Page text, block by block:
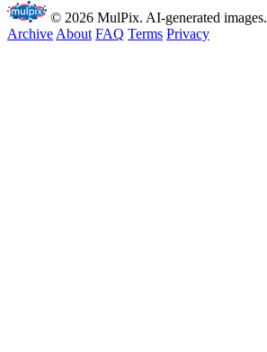
© 2026 MulPix. AI-generated images.
Archive About FAQ Terms Privacy